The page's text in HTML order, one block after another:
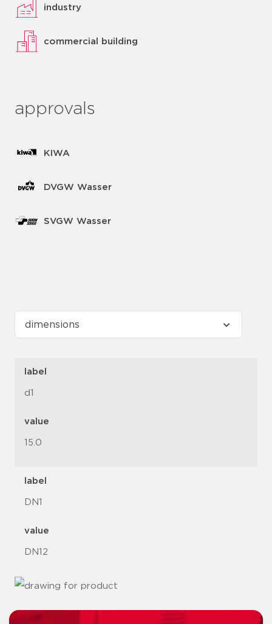
industry
commercial building
approvals
KIWA
DVGW Wasser
SVGW Wasser
label
d1
value
15.0
label
DN1
value
DN12